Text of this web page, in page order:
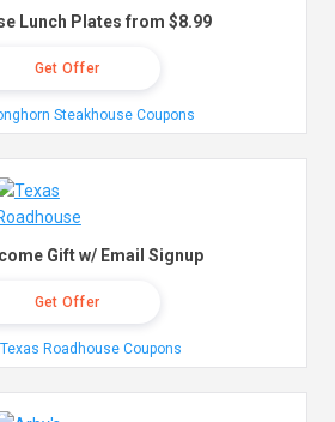
Lunch Plates from $8.99
Get Offer
Steakhouse Coupons
Gift w/ Email Signup
Get Offer
Roadhouse Coupons